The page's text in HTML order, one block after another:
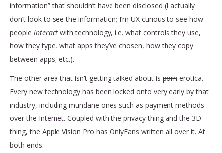
information” that shouldn’t have been disclosed (I actually
don’t look to see the information; I’m UX curious to see how
people interact with technology, i.e. what controls they use,
how they type, what apps they’ve chosen, how they copy
between apps, etc.).
The other area that isn’t getting talked about is porn erotica.
Every new technology has been locked onto very early by that
industry, including mundane ones such as payment methods
over the Internet. Coupled with the privacy thing and the 3D
thing, the Apple Vision Pro has OnlyFans written all over it. At
both ends.